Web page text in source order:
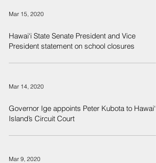
Mar 15, 2020
Hawai‘i State Senate President and Vice
President statement on school closures
Mar 14, 2020
Governor Ige appoints Peter Kubota to Hawai‘i
Island’s Circuit Court
Mar 9, 2020